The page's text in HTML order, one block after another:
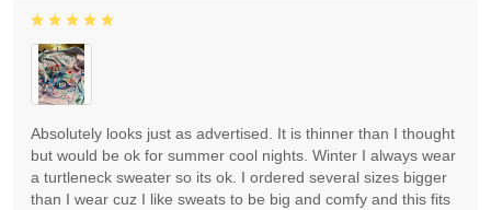
Absolutely looks just as advertised. It is thinner than I thought
but would be ok for summer cool nights. Winter I always wear
a turtleneck sweater so its ok. I ordered several sizes bigger
than I wear cuz I like sweats to be big and comfy and this fits